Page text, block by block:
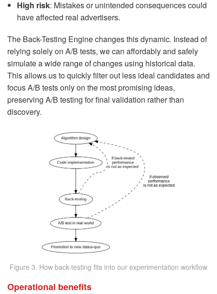
High risk: Mistakes or unintended consequences could
have affected real advertisers.
The Back-Testing Engine changes this dynamic. Instead of
relying solely on A/B tests, we can affordably and safely
simulate a wide range of changes using historical data.
This allows us to quickly filter out less ideal candidates and
focus A/B tests only on the most promising ideas,
preserving A/B testing for final validation rather than
discovery.
Figure 3. How back-testing fits into our experimentation workflow
Operational benefits